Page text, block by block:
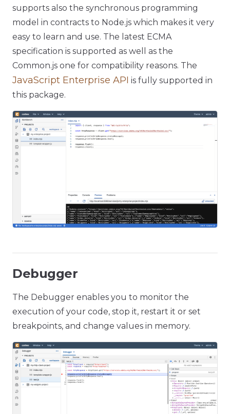
supports also the synchronous programming
model in contracts to Node.js which makes it very
easy to learn and use. The latest ECMA
specification is supported as well as the
Common.js one for compatibility reasons. The
JavaScript Enterprise API is fully supported in
this package.
Debugger
The Debugger enables you to monitor the
execution of your code, stop it, restart it or set
breakpoints, and change values in memory.